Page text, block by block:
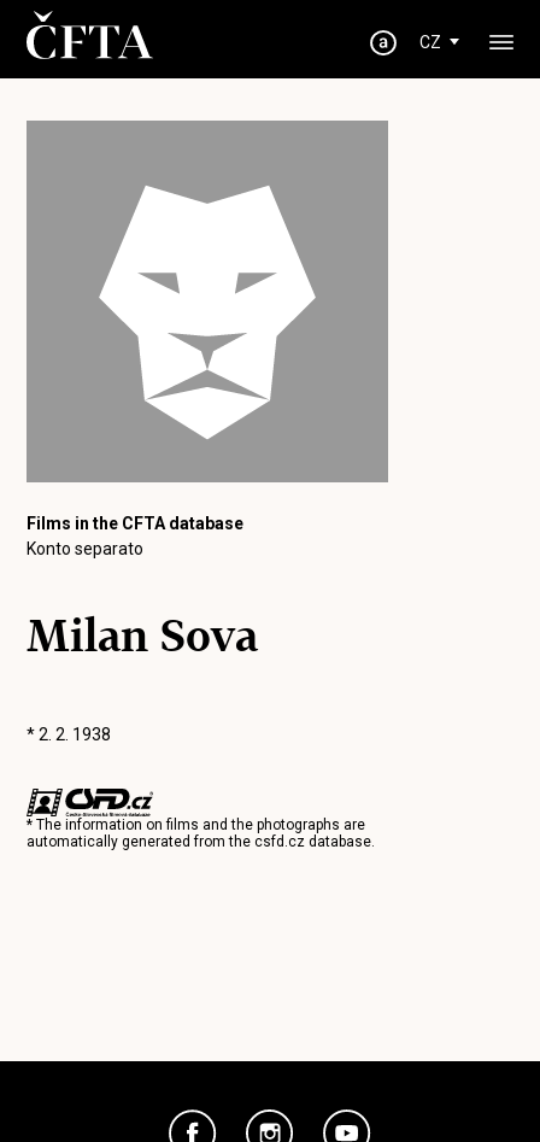
CZ
Films in the CFTA database
Konto separato
Milan Sova
* 2. 2. 1938
* The information on films and the photographs are
automatically generated from thecsfd.cz database.